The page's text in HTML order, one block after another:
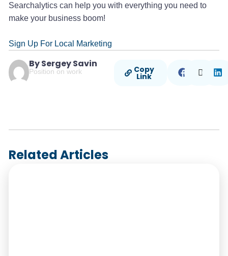
Searchalytics can help you with everything you need to
make your business boom!
Sign Up For Local Marketing
By Sergey Savin
Position on work Copy
Link
Related Articles